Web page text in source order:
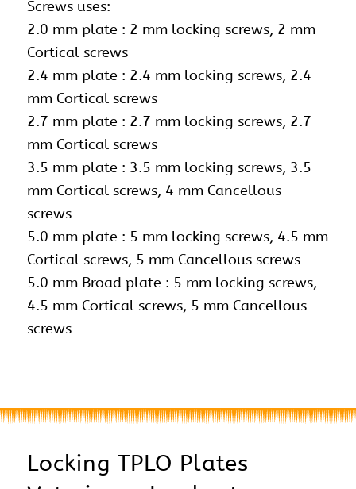
Screws uses:
2.0 mm plate : 2 mm locking screws, 2 mm
Cortical screws
2.4 mm plate : 2.4 mm locking screws, 2.4
mm Cortical screws
2.7 mm plate : 2.7 mm locking screws, 2.7
mm Cortical screws
3.5 mm plate : 3.5 mm locking screws, 3.5
mm Cortical screws, 4 mm Cancellous
screws
5.0 mm plate : 5 mm locking screws, 4.5 mm
Cortical screws, 5 mm Cancellous screws
5.0 mm Broad plate : 5 mm locking screws,
4.5 mm Cortical screws, 5 mm Cancellous
screws
Locking TPLO Plates